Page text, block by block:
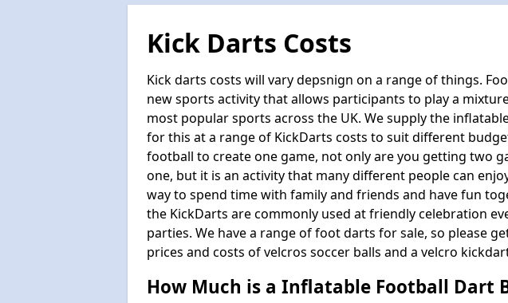
Kick Darts Costs
Kick darts costs will vary depsnign on a range of things.
new sports activity that allows participants to play a
most popular sports across the UK. We supply the
for this at a range of KickDarts costs to suit different
football to create one game, not only are you getting two
one, but it is an activity that many different people can
way to spend time with family and friends and have fun
the KickDarts are commonly used at friendly celebration
parties. We have a range of foot darts for sale, so please
prices and costs of velcros soccer balls and a velcro
How Much is a Inflatable Football Dart